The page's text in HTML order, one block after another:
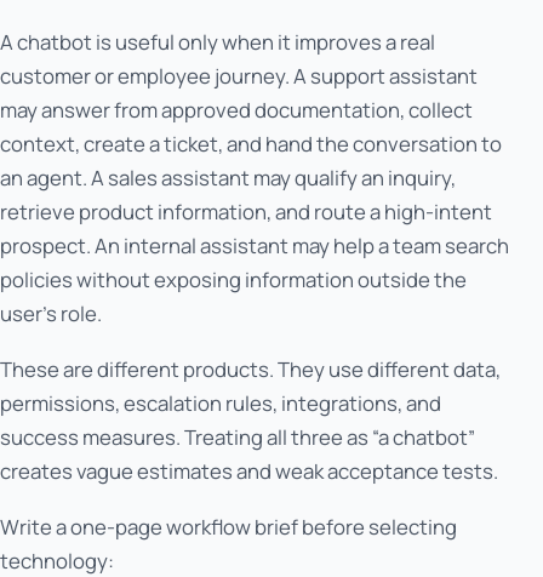
A chatbot is useful only when it improves a real
customer or employee journey. A support assistant
may answer from approved documentation, collect
context, create a ticket, and hand the conversation to
an agent. A sales assistant may qualify an inquiry,
retrieve product information, and route a high-intent
prospect. An internal assistant may help a team search
policies without exposing information outside the
user’s role.
These are different products. They use different data,
permissions, escalation rules, integrations, and
success measures. Treating all three as “a chatbot”
creates vague estimates and weak acceptance tests.
Write a one-page workflow brief before selecting
technology: